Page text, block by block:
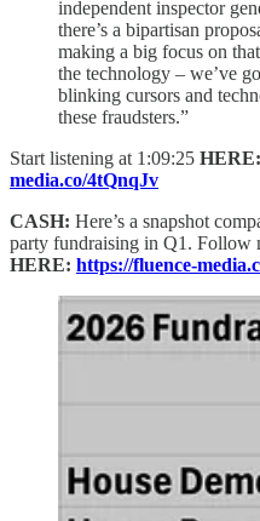
independent inspector
there’s a bipartisan
making a big focus on
the technology – we’ve
blinking cursors and
these fraudsters.”
Start listening at 1:09:25 HERE:
media.co/4tQnqJv
CASH: Here’s a snapshot
party fundraising in Q1. Follow
HERE: https://fluence-